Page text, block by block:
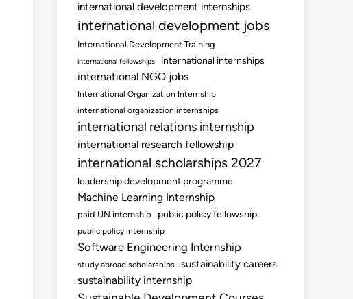
international development internships
international development jobs
International Development Training
international fellowships international internships
international NGO jobs
International Organization Internship
international organization internships
international relations internship
international research fellowship
international scholarships 2027
leadership development programme
Machine Learning Internship
paid UN internship public policy fellowship
public policy internship
Software Engineering Internship
study abroad scholarships sustainability careers
sustainability internship